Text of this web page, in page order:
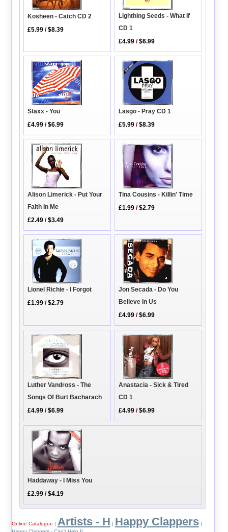
Kosheen - Catch CD 2
£5.99 /$8.39
Lighthing Seeds - What If
CD 1
£4.99 /$6.99
Staxx - You
£4.99 /$6.99
Lasgo - Pray CD 1
£5.99 /$8.39
Alison Limerick - Put Your
Faith In Me
£2.49 /$3.49
Tina Cousins - Killin' Time
£1.99 /$2.79
Lionel Richie - I Forgot
£1.99 /$2.79
Jon Secada - Do You
Believe In Us
£4.99 /$6.99
Luther Vandross - The
Songs Of Burt Bacharach
£4.99 /$6.99
Anastacia - Sick & Tired
CD 1
£4.99 /$6.99
Haddaway - I Miss You
£2.99 /$4.19
Online Catalogue | Artists - H | Happy Clappers|